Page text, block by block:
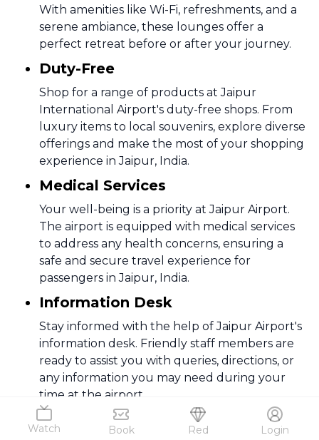
Watch Book Red Login
With amenities like Wi-Fi, refreshments, and a
serene ambiance, these lounges offer a
perfect retreat before or after your journey.
Duty-Free
Shop for a range of products at Jaipur
International Airport's duty-free shops. From
luxury items to local souvenirs, explore diverse
offerings and make the most of your shopping
experience in Jaipur, India.
Medical Services
Your well-being is a priority at Jaipur Airport.
The airport is equipped with medical services
to address any health concerns, ensuring a
safe and secure travel experience for
passengers in Jaipur, India.
Information Desk
Stay informed with the help of Jaipur Airport's
information desk. Friendly staff members are
ready to assist you with queries, directions, or
any information you may need during your
time at the airport.
ATM